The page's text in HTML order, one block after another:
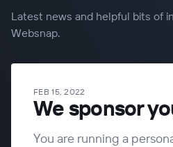
Latest news and helpful bits of
Websnap.
FEB 15, 2022
We sponsor
You are running a